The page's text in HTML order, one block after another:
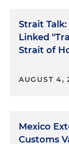
Strait Talk:
Linked
Strait of
AUGUST 4,
Mexico
Customs